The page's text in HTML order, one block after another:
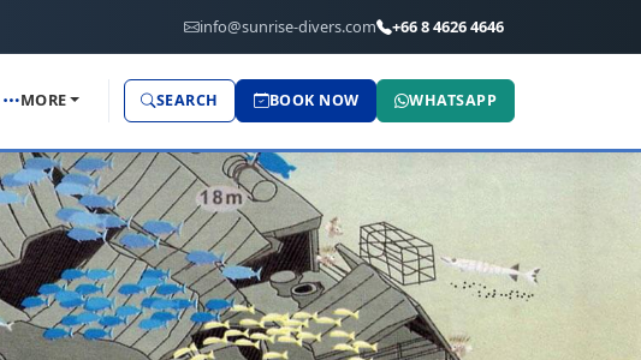
info@sunrise-divers.com +66 8 4626 4646
MORE SEARCH BOOK NOW WHATSAPP